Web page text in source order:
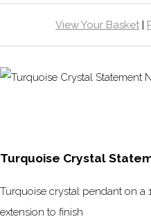
View Your Basket |
Turquoise Crystal
Turquoise crystal pendant on a
extension to finish